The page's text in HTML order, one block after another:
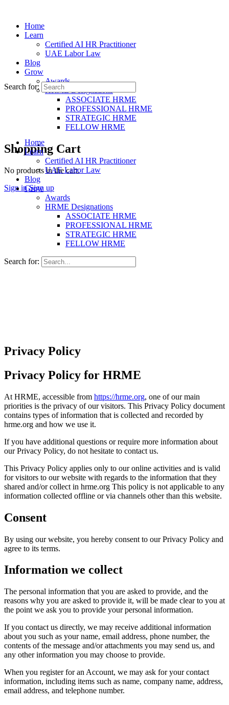
Home
Learn
Certified AI HR Practitioner
UAE Labor Law
Blog
Grow
Awards
HRME Designations
ASSOCIATE HRME
PROFESSIONAL HRME
STRATEGIC HRME
FELLOW HRME
Shopping Cart
No products in the cart.
Sign in Sign up
Search for:
Home
Learn
Certified AI HR Practitioner
UAE Labor Law
Blog
Grow
Awards
HRME Designations
ASSOCIATE HRME
PROFESSIONAL HRME
STRATEGIC HRME
FELLOW HRME
Search for:
Privacy Policy
Privacy Policy for HRME
At HRME, accessible from https://hrme.org, one of our main
priorities is the privacy of our visitors. This Privacy Policy document
contains types of information that is collected and recorded by
hrme.org and how we use it.
If you have additional questions or require more information about
our Privacy Policy, do not hesitate to contact us.
This Privacy Policy applies only to our online activities and is valid
for visitors to our website with regards to the information that they
shared and/or collect in hrme.org This policy is not applicable to any
information collected offline or via channels other than this website.
Consent
By using our website, you hereby consent to our Privacy Policy and
agree to its terms.
Information we collect
The personal information that you are asked to provide, and the
reasons why you are asked to provide it, will be made clear to you at
the point we ask you to provide your personal information.
If you contact us directly, we may receive additional information
about you such as your name, email address, phone number, the
contents of the message and/or attachments you may send us, and
any other information you may choose to provide.
When you register for an Account, we may ask for your contact
information, including items such as name, company name, address,
email address, and telephone number.